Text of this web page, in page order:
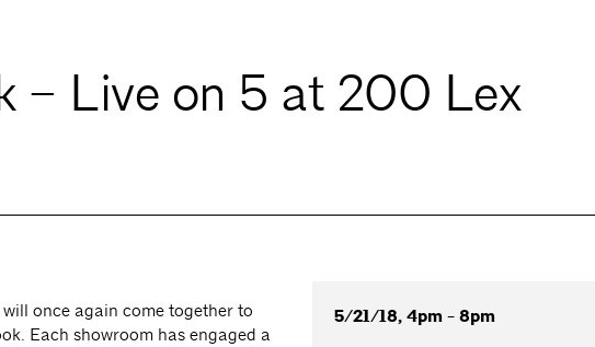
– Live on 5 at 200 Lex
once again come together to
Each showroom has engaged a
5/21/18, 4pm - 8pm